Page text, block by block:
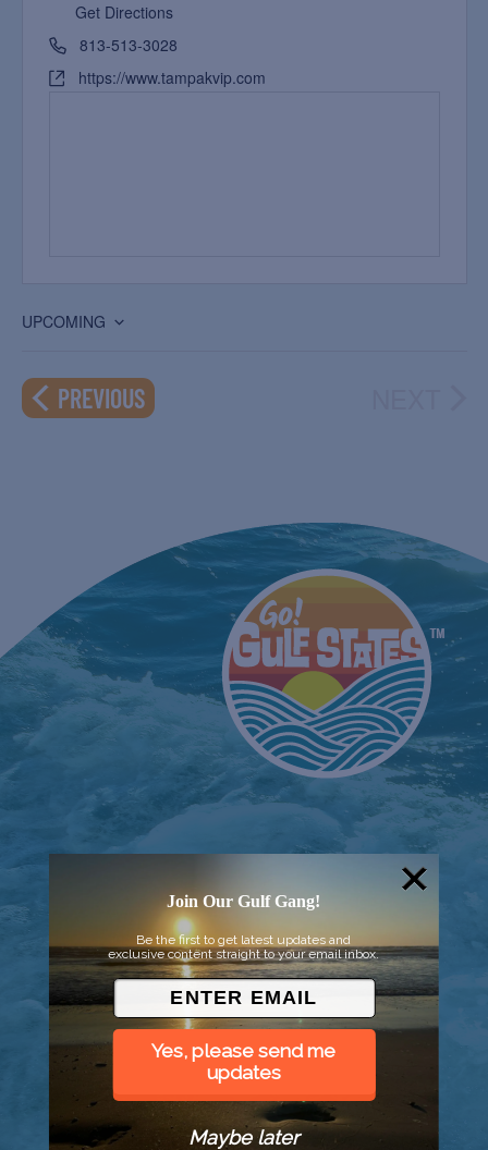
Get Directions
813-513-3028
https://www.tampakvip.com
UPCOMING
date.
PREVIOUSEVENTS
© 2026 Went to Sea, LLC
Join Our Gulf Gang!
Be the first to get latest updates and
exclusive content straight to your email inbox.
Yes, please send me
updates
Maybe later